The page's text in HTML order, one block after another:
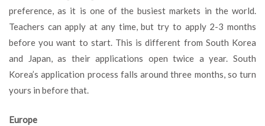
preference, as it is one of the busiest markets in the world.
Teachers can apply at any time, but try to apply 2-3 months
before you want to start. This is different from South Korea
and Japan, as their applications open twice a year. South
Korea’s application process falls around three months, so turn
yours in before that.
Europe